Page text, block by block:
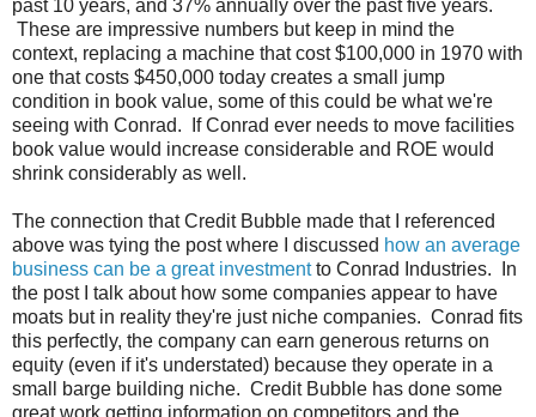
past 10 years, and 37% annually over the past five years.
These are impressive numbers but keep in mind the
context, replacing a machine that cost $100,000 in 1970 with
one that costs $450,000 today creates a small jump
condition in book value, some of this could be what we're
seeing with Conrad. If Conrad ever needs to move facilities
book value would increase considerable and ROE would
shrink considerably as well.
The connection that Credit Bubble made that I referenced
above was tying the post where I discussed how an average
business can be a great investmentto Conrad Industries. In
the post I talk about how some companies appear to have
moats but in reality they're just niche companies. Conrad fits
this perfectly, the company can earn generous returns on
equity (even if it's understated) because they operate in a
small barge building niche. Credit Bubble has done some